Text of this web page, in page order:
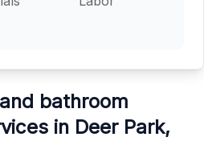
bathroom
in Deer Park,